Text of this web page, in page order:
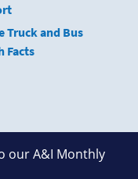
Truck and Bus
Facts
our A&I Monthly